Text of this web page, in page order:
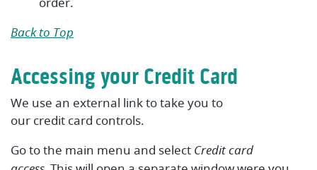
Back to Top
Accessing your Credit Card
We use an external link to take you to
our credit card controls.
Go to the main menu and select Credit card